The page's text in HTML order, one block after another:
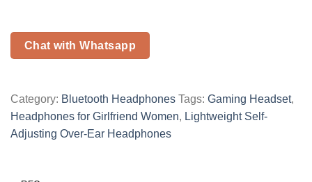
Chat with Whatsapp
Category: Bluetooth Headphones Tags: Gaming Headset,
Headphones for Girlfriend Women, Lightweight Self-
Adjusting Over-Ear Headphones